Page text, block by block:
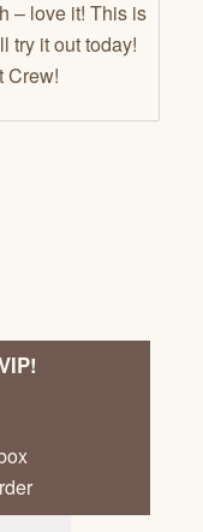
– love it! This is
try it out today!
Crew!